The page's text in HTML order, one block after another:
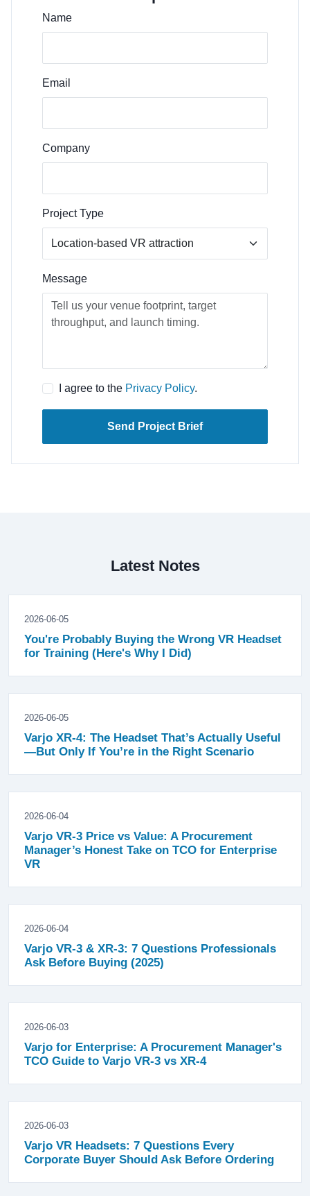
Name
Email
Company
Project Type
Message
I agree to the Privacy Policy.
Send Project Brief
Latest Notes
2026-06-05
You're Probably Buying the Wrong VR Headset
for Training (Here's Why I Did)
2026-06-05
Varjo XR-4: The Headset That’s Actually Useful
—But Only If You’re in the Right Scenario
2026-06-04
Varjo VR-3 Price vs Value: A Procurement
Manager’s Honest Take on TCO for Enterprise
VR
2026-06-04
Varjo VR-3 & XR-3: 7 Questions Professionals
Ask Before Buying (2025)
2026-06-03
Varjo for Enterprise: A Procurement Manager's
TCO Guide to Varjo VR-3 vs XR-4
2026-06-03
Varjo VR Headsets: 7 Questions Every
Corporate Buyer Should Ask Before Ordering